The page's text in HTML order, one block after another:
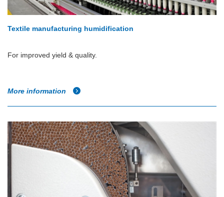
Textile manufacturing humidification
For improved yield & quality.
More information